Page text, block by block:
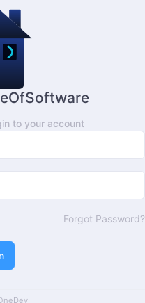
to your account
Forgot Password?